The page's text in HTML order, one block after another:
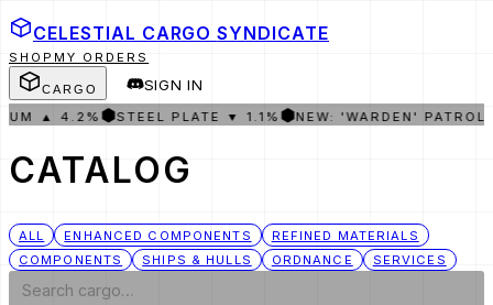
CELESTIAL CARGOSYNDICATE
SHOP MY ORDERS
CARGO SIGN IN
▲ 4.2%⬢STEEL PLATE ▼ 1.1%⬢NEW: 'WARDEN' PATROL
CATALOG
ALL ENHANCED COMPONENTS
REFINED MATERIALS
COMPONENTS
SHIPS & HULLS ORDNANCE SERVICES